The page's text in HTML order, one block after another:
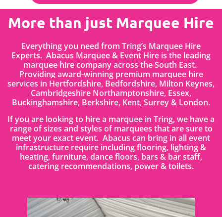
More than just Marquee Hire
Everything you need from Tring’s Marquee Hire
Experts. Abacus Marquee & Event Hire is the leading
marquee hire company across the South East.
Providing award-winning premium marquee hire
services in Hertfordshire, Bedfordshire, Milton Keynes,
Cambridgeshire Northamptonshire, Essex,
Buckinghamshire, Berkshire, Kent, Surrey & London.
If you are looking to hire a marquee in Tring, we have a
range of sizes and styles of marquees that are sure to
meet your exact event. Abacus can bring in all event
infrastructure require including flooring, lighting &
heating, furniture, dance floors, bars & bar staff,
catering recommendations, power & toilets.